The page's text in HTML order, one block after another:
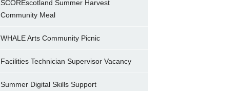
SCOREscotland Summer Harvest
Community Meal
WHALE Arts Community Picnic
Facilities Technician Supervisor Vacancy
Summer Digital Skills Support